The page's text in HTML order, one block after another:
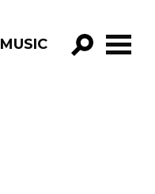
MUSIC